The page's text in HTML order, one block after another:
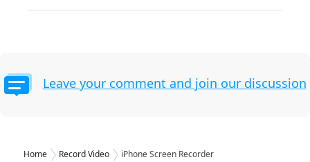
Leave your comment and join our discussion
Home Record Video iPhone Screen Recorder